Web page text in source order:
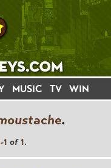
MUSIC TV WIN
.
1 of1.